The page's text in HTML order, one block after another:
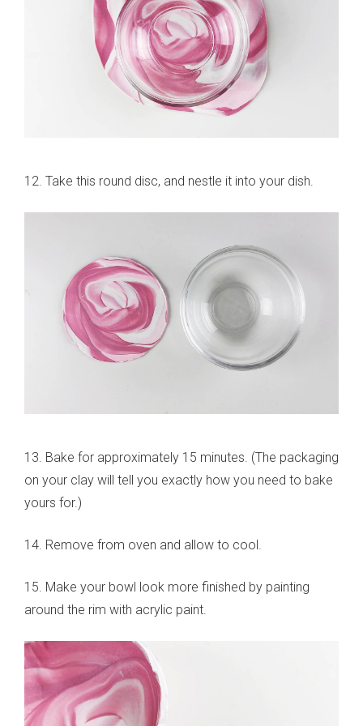
12. Take this round disc, and nestle it into your dish.
13. Bake for approximately 15 minutes. (The packaging
on your clay will tell you exactly how you need to bake
yours for.)
14. Remove from oven and allow to cool.
15. Make your bowl look more finished by painting
around the rim with acrylic paint.